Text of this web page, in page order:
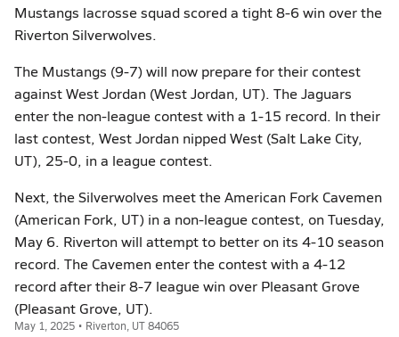
Mustangs lacrosse squad scored a tight 8-6 win over the
Riverton Silverwolves.
The Mustangs (9-7) will now prepare for their contest
against West Jordan (West Jordan, UT). The Jaguars
enter the non-league contest with a 1-15 record. In their
last contest, West Jordan nipped West (Salt Lake City,
UT), 25-0, in a league contest.
Next, the Silverwolves meet the American Fork Cavemen
(American Fork, UT) in a non-league contest, on Tuesday,
May 6. Riverton will attempt to better on its 4-10 season
record. The Cavemen enter the contest with a 4-12
record after their 8-7 league win over Pleasant Grove
(Pleasant Grove, UT).
May 1, 2025 • Riverton, UT 84065